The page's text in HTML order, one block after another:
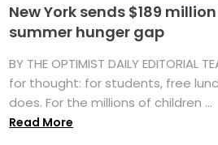
New York sends $189
summer hunger gap
BY THE OPTIMIST DAILY
for thought: for students, free
does. For the millions of children ...
Read More